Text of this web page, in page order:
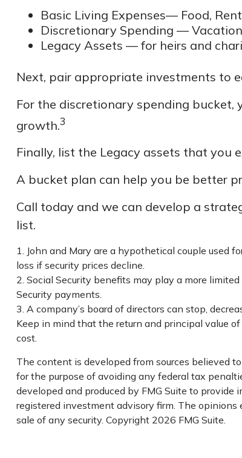
Basic Living Expenses— Food,
Discretionary Spending —
Legacy Assets — for heirs and
Next, pair appropriate investments to
For the discretionary spending
growth.3
Finally, list the Legacy assets that you
A bucket plan can help you be better
Call today and we can develop a
list.
1. John and Mary are a hypothetical couple used
loss if security prices decline.
2. Social Security benefits may play a more
Security payments.
3. A company’s board of directors can stop,
Keep in mind that the return and principal value
cost.
The content is developed from sources believed
for the purpose of avoiding any federal tax
developed and produced by FMG Suite to
registered investment advisory firm. The
sale of any security. Copyright 2026 FMG Suite.